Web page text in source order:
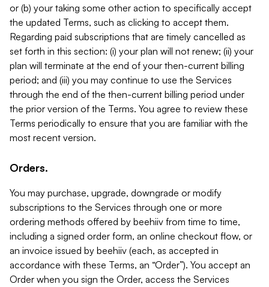
or (b) your taking some other action to specifically accept
the updated Terms, such as clicking to accept them.
Regarding paid subscriptions that are timely cancelled as
set forth in this section: (i) your plan will not renew; (ii) your
plan will terminate at the end of your then-current billing
period; and (iii) you may continue to use the Services
through the end of the then-current billing period under
the prior version of the Terms. You agree to review these
Terms periodically to ensure that you are familiar with the
most recent version.
Orders.
You may purchase, upgrade, downgrade or modify
subscriptions to the Services through one or more
ordering methods offered by beehiiv from time to time,
including a signed order form, an online checkout flow, or
an invoice issued by beehiiv (each, as accepted in
accordance with these Terms, an “Order”). You accept an
Order when you sign the Order, access the Services